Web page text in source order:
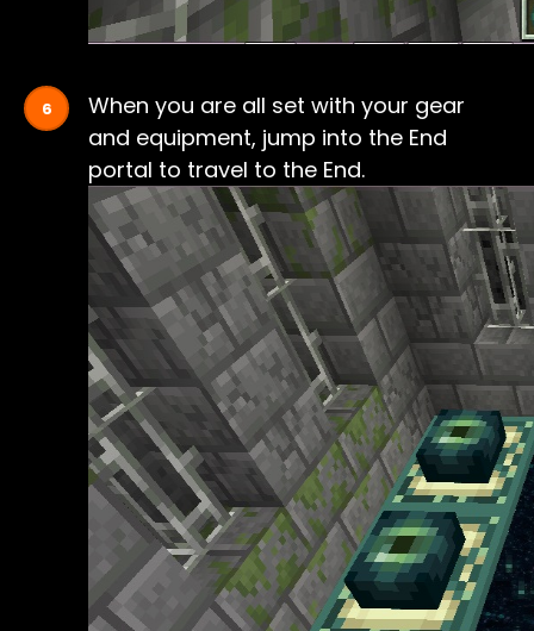
When you are all set with your gear
and equipment, jump into the End
portal to travel to the End.